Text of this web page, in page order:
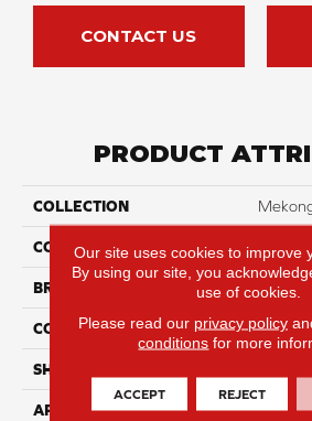
CONTACT US
PRODUCT
COLLECTION
COLOR Gray
BRAND Aladdin
CONSTRUCTION Flex
SHAPE
APPLICATION
Our site uses cookies to improve
By using our site, you
use of cookies.
Please read our privacy policy
conditions for more
ACCEPT REJECT